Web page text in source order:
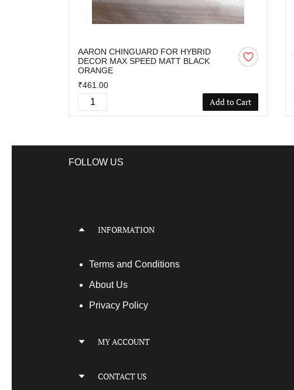
AARON CHINGUARD FOR HYBRID
DECOR MAX SPEED MATT BLACK
ORANGE
₹461.00
Add to Cart
FOLLOW US
INFORMATION
Terms and Conditions
About Us
Privacy Policy
MY ACCOUNT
CONTACT US